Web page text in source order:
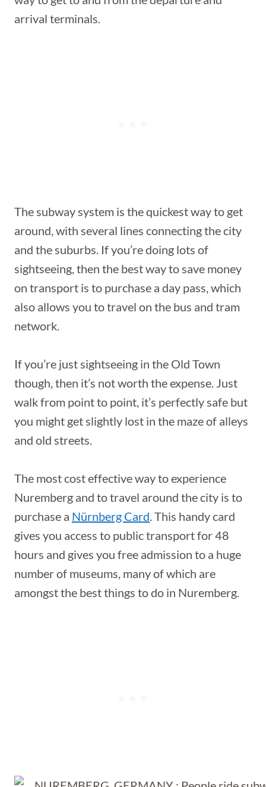
arrival terminals.
The subway system is the quickest way to get
around, with several lines connecting the city
and the suburbs. If you’re doing lots of
sightseeing, then the best way to save money
on transport is to purchase a day pass, which
also allows you to travel on the bus and tram
network.
If you’re just sightseeing in the Old Town
though, then it’s not worth the expense. Just
walk from point to point, it’s perfectly safe but
you might get slightly lost in the maze of alleys
and old streets.
The most cost effective way to experience
Nuremberg and to travel around the city is to
purchase a Nürnberg Card. This handy card
gives you access to public transport for 48
hours and gives you free admission to a huge
number of museums, many of which are
amongst the best things to do in Nuremberg.